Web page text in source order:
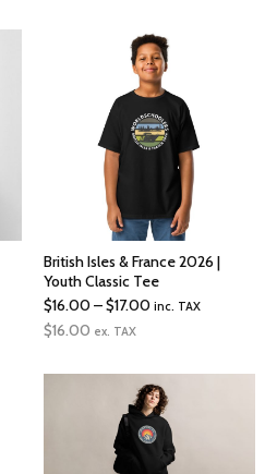
through
$53.00
British Isles & France 2026 |
Youth Classic Tee
$16.00–$17.00Price
through
$17.00
inc. TAX
$16.00 ex. TAX